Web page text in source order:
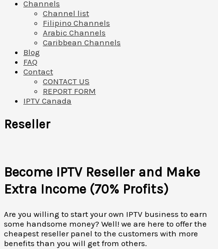
Channels
Channel list
Filipino Channels
Arabic Channels
Caribbean Channels
Blog
FAQ
Contact
CONTACT US
REPORT FORM
IPTV Canada
Reseller
Become IPTV Reseller and Make
Extra Income (70% Profits)
Are you willing to start your own IPTV business to earn
some handsome money? Well! we are here to offer the
cheapest reseller panel to the customers with more
benefits than you will get from others.